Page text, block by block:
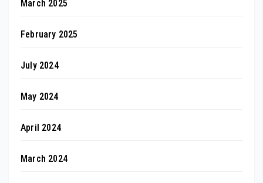
March 2025
February 2025
July 2024
May 2024
April 2024
March 2024